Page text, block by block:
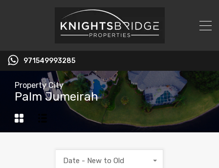
971549993285
Property City
Palm Jumeirah
Date - New to Old